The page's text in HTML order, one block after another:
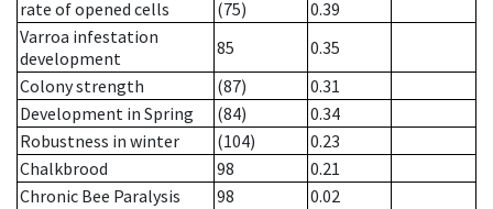
rate of opened cells
(75)
0.39
Varroa infestation
development
85
0.35
Colony strength
(87)
0.31
Development in Spring
(84)
0.34
Robustness in winter
(104)
0.23
Chalkbrood
98
0.21
Chronic Bee Paralysis
98
0.02